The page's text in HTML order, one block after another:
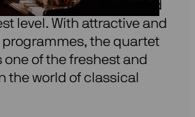
repertoire: inspired
level. With attractive and
the quartet
one of the freshest and
the world of classical